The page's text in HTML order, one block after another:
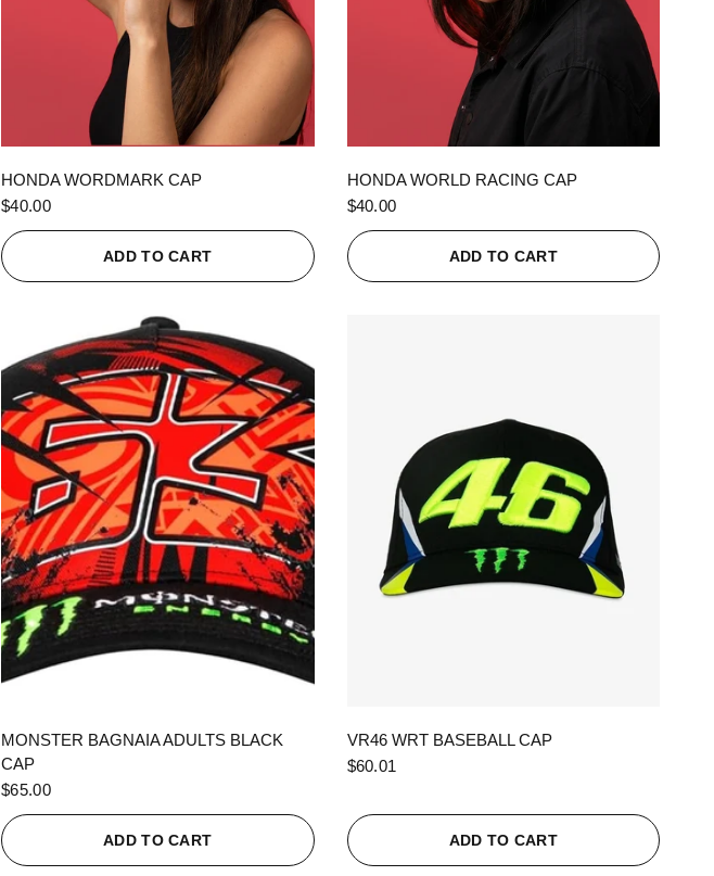
HONDA WORDMARK CAP
$40.00
ADD TO CART
HONDA WORLD RACING CAP
$40.00
ADD TO CART
MONSTER BAGNAIA ADULTS BLACK
CAP
$65.00
ADD TO CART
VR46 WRT BASEBALL CAP
$60.01
ADD TO CART